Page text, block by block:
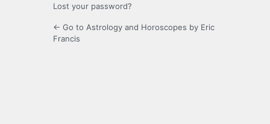
Lost your password?
← Go to Astrology and Horoscopes by Eric
Francis